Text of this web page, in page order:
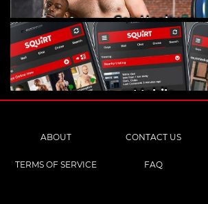
Gay Hookups
Mobile
ABOUT CONTACT US
TERMS OF SERVICE FAQ